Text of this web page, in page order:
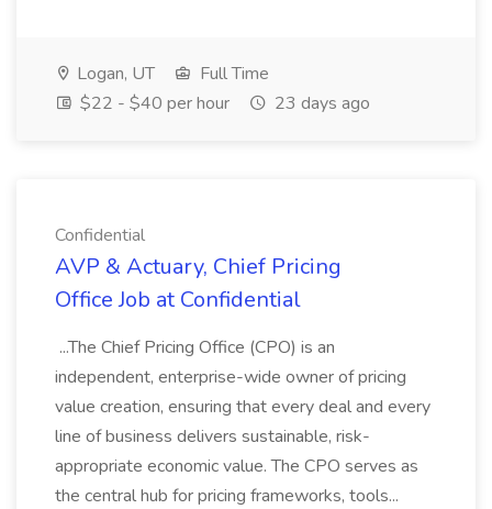
Logan, UT
Full Time
$22 - $40 per hour
23 days ago
Confidential
AVP & Actuary, Chief Pricing
Office Job at Confidential
...The Chief Pricing Office (CPO) is an
independent, enterprise-wide owner of pricing
value creation, ensuring that every deal and every
line of business delivers sustainable, risk-
appropriate economic value. The CPO serves as
the central hub for pricing frameworks, tools...